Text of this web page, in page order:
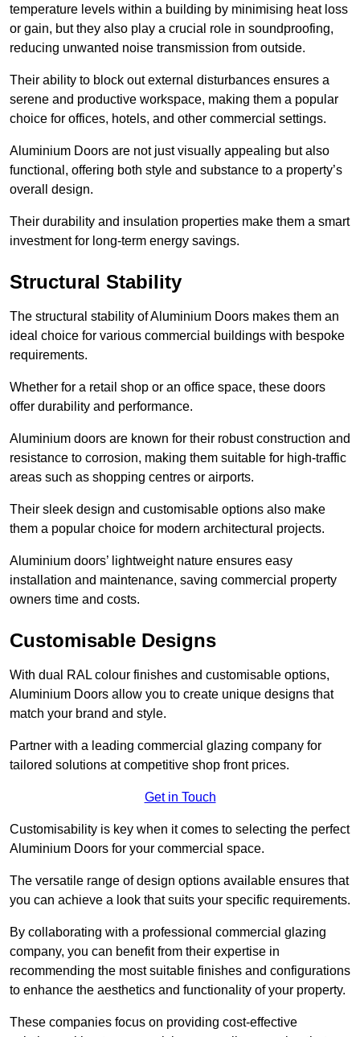
temperature levels within a building by minimising heat loss
or gain, but they also play a crucial role in soundproofing,
reducing unwanted noise transmission from outside.
Their ability to block out external disturbances ensures a
serene and productive workspace, making them a popular
choice for offices, hotels, and other commercial settings.
Aluminium Doors are not just visually appealing but also
functional, offering both style and substance to a property’s
overall design.
Their durability and insulation properties make them a smart
investment for long-term energy savings.
Structural Stability
The structural stability of Aluminium Doors makes them an
ideal choice for various commercial buildings with bespoke
requirements.
Whether for a retail shop or an office space, these doors
offer durability and performance.
Aluminium doors are known for their robust construction and
resistance to corrosion, making them suitable for high-traffic
areas such as shopping centres or airports.
Their sleek design and customisable options also make
them a popular choice for modern architectural projects.
Aluminium doors’ lightweight nature ensures easy
installation and maintenance, saving commercial property
owners time and costs.
Customisable Designs
With dual RAL colour finishes and customisable options,
Aluminium Doors allow you to create unique designs that
match your brand and style.
Partner with a leading commercial glazing company for
tailored solutions at competitive shop front prices.
Get in Touch
Customisability is key when it comes to selecting the perfect
Aluminium Doors for your commercial space.
The versatile range of design options available ensures that
you can achieve a look that suits your specific requirements.
By collaborating with a professional commercial glazing
company, you can benefit from their expertise in
recommending the most suitable finishes and configurations
to enhance the aesthetics and functionality of your property.
These companies focus on providing cost-effective